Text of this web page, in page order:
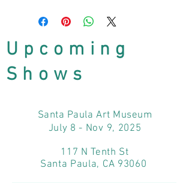
Upcoming
Shows
Santa Paula Art Museum
July 8 - Nov 9, 2025
117 N Tenth St
Santa Paula, CA 93060